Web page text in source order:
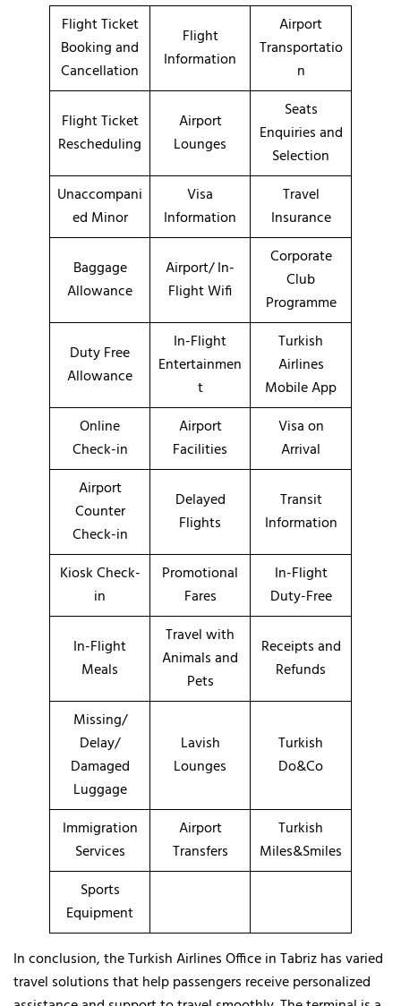
Flight Ticket
Booking and
Cancellation
Flight
Information
Airport
Transportatio
n
Flight Ticket
Rescheduling
Airport
Lounges
Seats
Enquiries and
Selection
Unaccompani
ed Minor
Visa
Information
Travel
Insurance
Baggage
Allowance
Airport/ In-
Flight Wifi
Corporate
Club
Programme
Duty Free
Allowance
In-Flight
Entertainmen
t
Turkish
Airlines
Mobile App
Online
Check-in
Airport
Facilities
Visa on
Arrival
Airport
Counter
Check-in
Delayed
Flights
Transit
Information
Kiosk Check-
in
Promotional
Fares
In-Flight
Duty-Free
In-Flight
Meals
Travel with
Animals and
Pets
Receipts and
Refunds
Missing/
Delay/
Damaged
Luggage
Lavish
Lounges
Turkish
Do&Co
Immigration
Services
Airport
Transfers
Turkish
Miles&Smiles
Sports
Equipment
In conclusion, the Turkish Airlines Office in Tabriz has varied
travel solutions that help passengers receive personalized